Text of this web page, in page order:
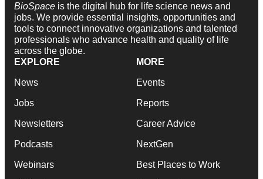
BioSpace is the digital hub for life science news and
jobs. We provide essential insights, opportunities and
tools to connect innovative organizations and talented
professionals who advance health and quality of life
across the globe.
EXPLORE
News
Jobs
Newsletters
Podcasts
Webinars
MORE
Events
Reports
Career Advice
NextGen
Best Places to Work